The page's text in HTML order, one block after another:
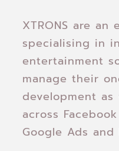
XTRONS are
specialising in
entertainment
manage their
development
across
Google Ads and